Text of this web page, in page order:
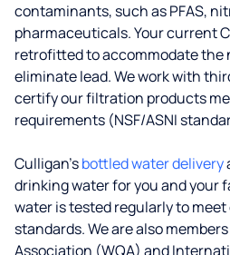
contaminants, such as PFAS,
pharmaceuticals. Your current
retrofitted to accommodate the
eliminate lead. We work with
certify our filtration products
requirements (NSF/ASNI
Culligan’sbottled water delivery
drinking water for you and your
water is tested regularly to meet
standards. We are also
Association (WQA) and